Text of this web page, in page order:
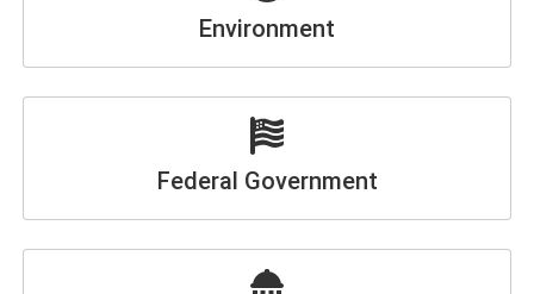
Environment
Federal Government